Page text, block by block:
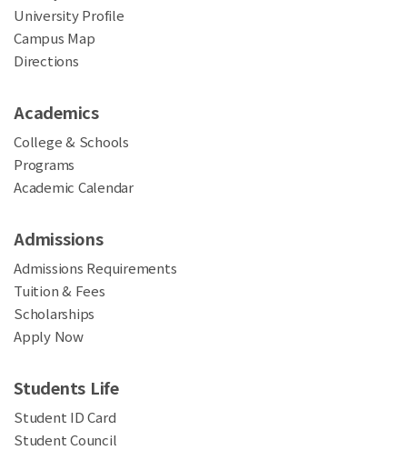
University Profile
Campus Map
Directions
Academics
College & Schools
Programs
Academic Calendar
Admissions
Admissions Requirements
Tuition & Fees
Scholarships
Apply Now
Students Life
Student ID Card
Student Council